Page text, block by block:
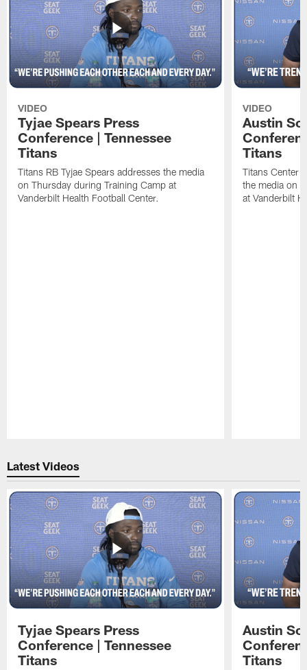
VIDEO
Tyjae Spears Press
Conference | Tennessee
Titans
Titans RB Tyjae Spears addresses the media
on Thursday during Training Camp at
Vanderbilt Health Football Center.
VIDEO
Austin
Titans
Titans Center
the media on
at Vanderbilt
Latest Videos
Tyjae Spears Press
Conference | Tennessee
Titans
Austin
Titans